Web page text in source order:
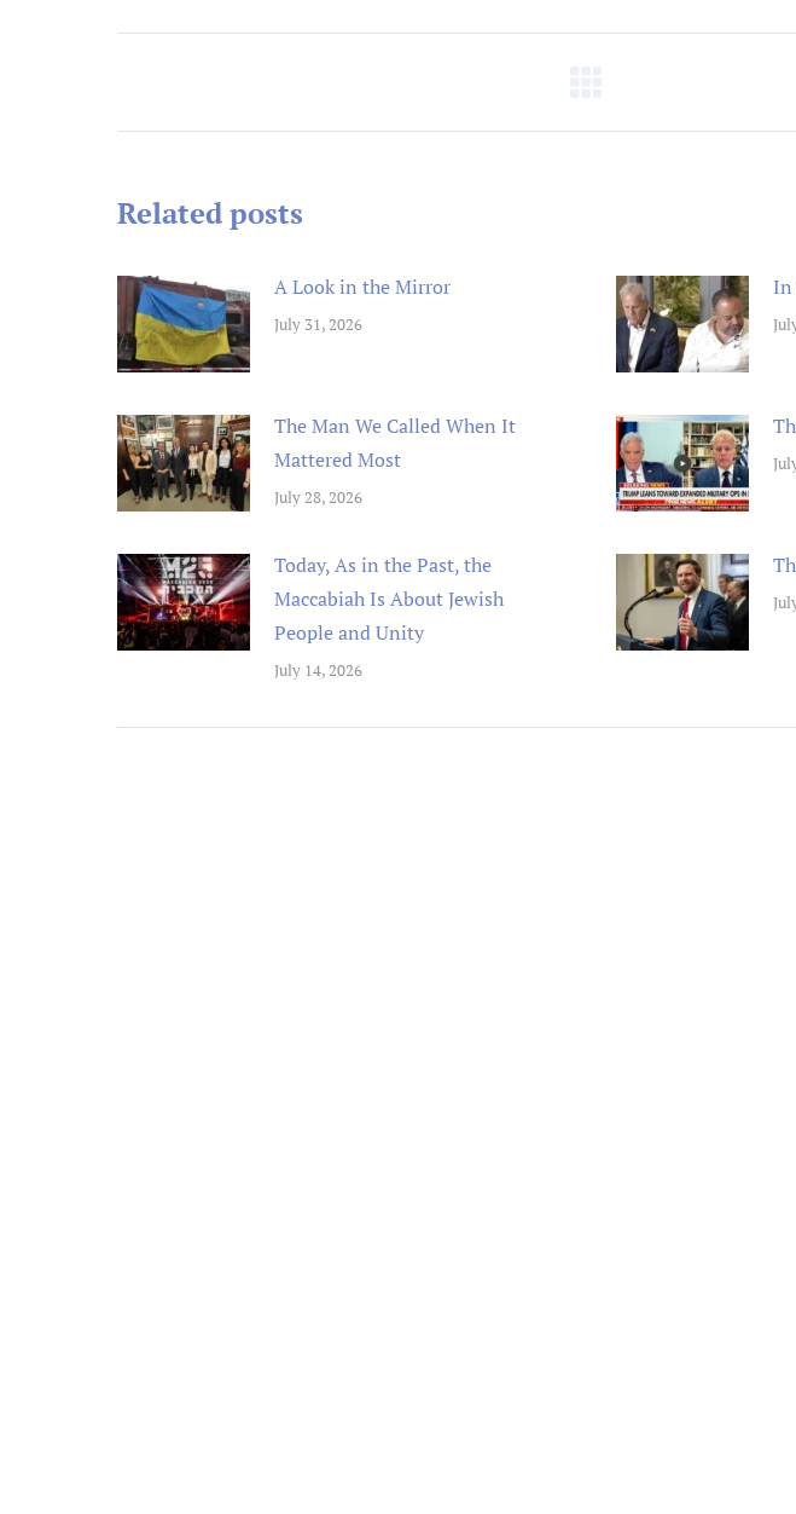
Related posts
A Look in the Mirror
July 31, 2026
In
The Man We Called When It
Mattered Most
July 28, 2026
Today, As in the Past, the
Maccabiah Is About Jewish
People and Unity
July 14, 2026